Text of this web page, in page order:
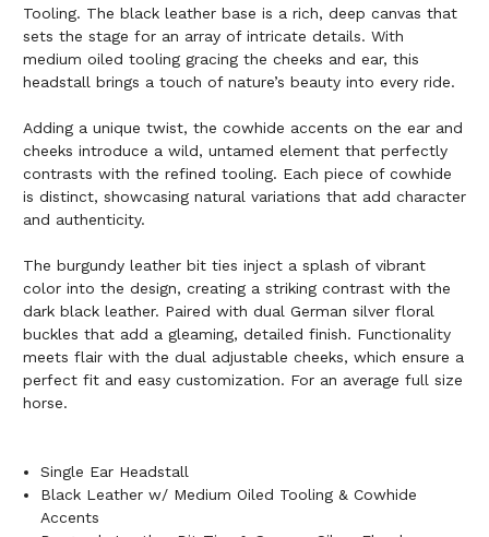
Tooling. The black leather base is a rich, deep canvas that
sets the stage for an array of intricate details. With
medium oiled tooling gracing the cheeks and ear, this
headstall brings a touch of nature’s beauty into every ride.
Adding a unique twist, the cowhide accents on the ear and
cheeks introduce a wild, untamed element that perfectly
contrasts with the refined tooling. Each piece of cowhide
is distinct, showcasing natural variations that add character
and authenticity.
The burgundy leather bit ties inject a splash of vibrant
color into the design, creating a striking contrast with the
dark black leather. Paired with dual German silver floral
buckles that add a gleaming, detailed finish. Functionality
meets flair with the dual adjustable cheeks, which ensure a
perfect fit and easy customization. For an average full size
horse.
Single Ear Headstall
Black Leather w/ Medium Oiled Tooling & Cowhide
Accents